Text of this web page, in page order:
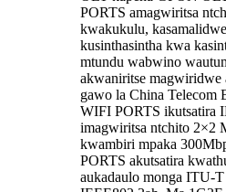
PORTS amagwiritsa
kwakukulu,
kusinthasintha kwa
mtundu wabwino
akwaniritse magwiridwe
gawo la China Telecom
WIFI PORTS ikutsatira
imagwiritsa ntchito 2×2
kwambiri mpaka
PORTS akutsatira
aukadaulo monga ITU-